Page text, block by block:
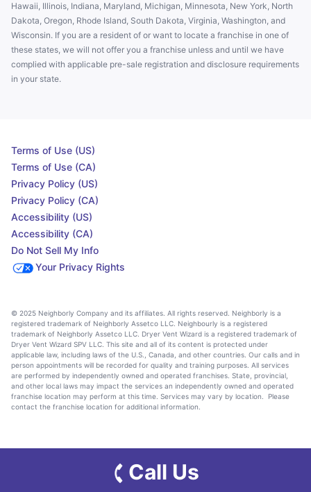
Hawaii, Illinois, Indiana, Maryland, Michigan, Minnesota, New York, North
Dakota, Oregon, Rhode Island, South Dakota, Virginia, Washington, and
Wisconsin. If you are a resident of or want to locate a franchise in one of
these states, we will not offer you a franchise unless and until we have
complied with applicable pre-sale registration and disclosure requirements
in your state.
Terms of Use (US)
Terms of Use (CA)
Privacy Policy (US)
Privacy Policy (CA)
Accessibility (US)
Accessibility (CA)
Do Not Sell My Info
Your Privacy Rights
© 2025 Neighborly Company and its affiliates. All rights reserved. Neighborly is a
registered trademark of Neighborly Assetco LLC. Neighbourly is a registered
trademark of Neighborly Assetco LLC. Dryer Vent Wizard is a registered trademark of
Dryer Vent Wizard SPV LLC. This site and all of its content is protected under
applicable law, including laws of the U.S., Canada, and other countries. Our calls and in
person appointments will be recorded for quality and training purposes. All services
are performed by independently owned and operated franchises. State, provincial,
and other local laws may impact the services an independently owned and operated
franchise location may perform at this time. Services may vary by location. Please
contact the franchise location for additional information.
Call Us